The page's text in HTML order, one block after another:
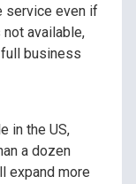
service even if
available,
business
in the US,
a dozen
expand more